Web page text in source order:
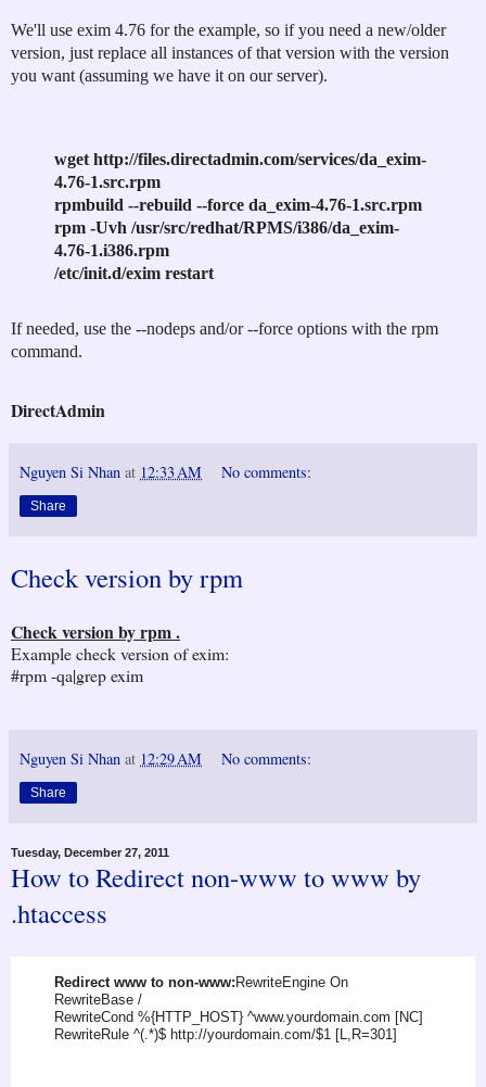
We'll use exim 4.76 for the example, so if you need a new/older
version, just replace all instances of that version with the version
you want (assuming we have it on our server).
wget http://files.directadmin.com/services/da_exim-
4.76-1.src.rpm
rpmbuild --rebuild --force da_exim-4.76-1.src.rpm
rpm -Uvh /usr/src/redhat/RPMS/i386/da_exim-
4.76-1.i386.rpm
/etc/init.d/exim restart
If needed, use the --nodeps and/or --force options with the rpm
command.
DirectAdmin
Nguyen Si Nhan at 12:33 AM No comments:
Share
Check version by rpm
Check version by rpm .
Example check version of exim:
#rpm -qa|grep exim
Nguyen Si Nhan at 12:29 AM No comments:
Share
Tuesday, December 27, 2011
How to Redirect non-www to www by
.htaccess
Redirect www to non-www:RewriteEngine On
RewriteBase /
RewriteCond %{HTTP_HOST} ^www.yourdomain.com [NC]
RewriteRule ^(.*)$ http://yourdomain.com/$1 [L,R=301]